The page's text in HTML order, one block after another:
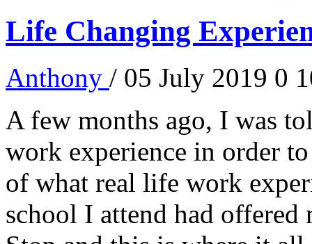
Life Changing
Anthony / 05 July 2019 0
A few months ago, I was
work experience in order
of what real life work
school I attend had offered